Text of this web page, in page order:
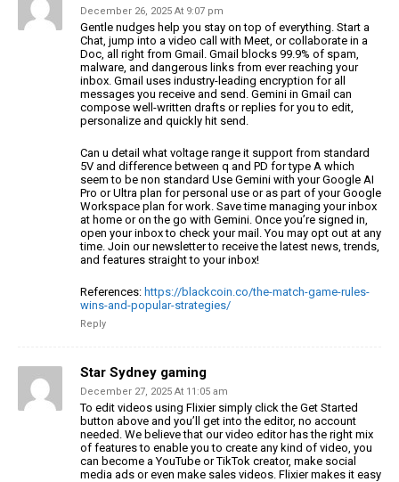
December 26, 2025 At 9:07 pm
Gentle nudges help you stay on top of everything. Start a
Chat, jump into a video call with Meet, or collaborate in a
Doc, all right from Gmail. Gmail blocks 99.9% of spam,
malware, and dangerous links from ever reaching your
inbox. Gmail uses industry-leading encryption forall
messages you receive and send. Gemini in Gmail can
compose well-written drafts or replies for you to edit,
personalize and quickly hit send.
Can u detail what voltage range it support from standard
5V and difference between q and PD for type A which
seem to be non standard Use Gemini with your Google AI
Pro or Ultra plan for personal use oras part of your Google
Workspace plan for work. Save time managing your inbox
at home or on the go with Gemini. Once you’re signed in,
open your inbox to check your mail.You may opt out at any
time. Join our newsletter to receive the latest news, trends,
and features straight to your inbox!
References: https://blackcoin.co/the-match-game-rules-
wins-and-popular-strategies/
Reply
Star Sydney gaming
December 27, 2025 At 11:05 am
To edit videos using Flixier simply click the Get Started
button above and you’ll get into the editor, no account
needed. We believe that our video editor has the right mix
of features to enable you to create any kind of video, you
can become a YouTube or TikTok creator, make social
media ads or even make sales videos. Flixier makes it easy